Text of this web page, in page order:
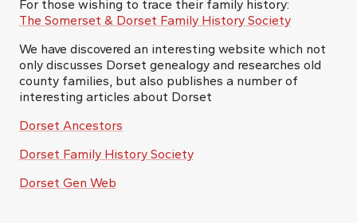
For those wishing to trace their family history:
The Somerset & Dorset Family History Society
We have discovered an interesting website which not
only discusses Dorset genealogy and researches old
county families, but also publishes a number of
interesting articles about Dorset
Dorset Ancestors
Dorset Family History Society
Dorset Gen Web